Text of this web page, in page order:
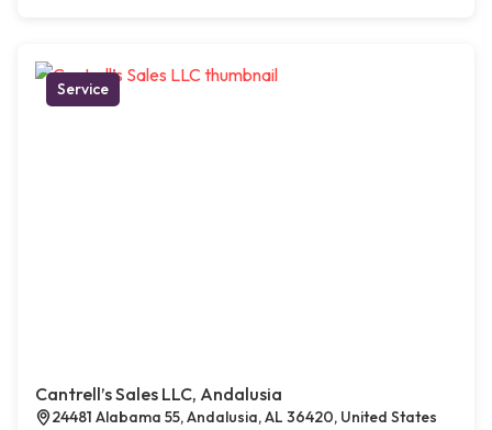
Service
Cantrell’s Sales LLC, Andalusia
24481 Alabama 55, Andalusia, AL 36420, United States